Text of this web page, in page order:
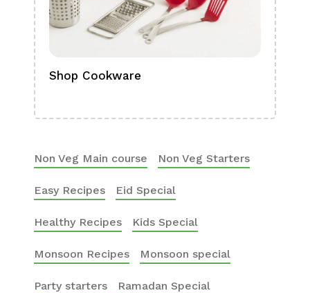
Shop Cookware
Non Veg Main course Non Veg Starters
Easy Recipes Eid Special
Healthy Recipes Kids Special
Monsoon Recipes Monsoon special
Party starters Ramadan Special